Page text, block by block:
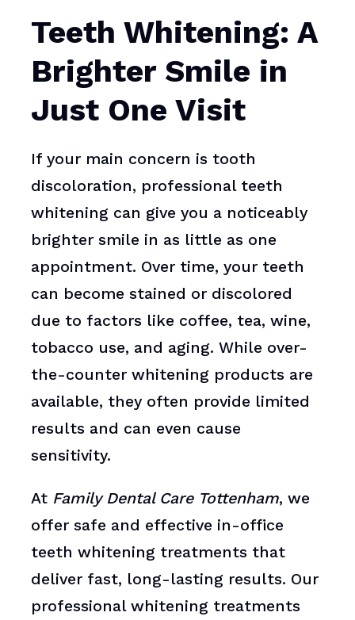
Teeth Whitening: A
Brighter Smile in
Just One Visit
If your main concern is tooth
discoloration, professional teeth
whitening can give you a noticeably
brighter smile in as little as one
appointment. Over time, your teeth
can become stained or discolored
due to factors like coffee, tea, wine,
tobacco use, and aging. While over-
the-counter whitening products are
available, they often provide limited
results and can even cause
sensitivity.
At Family Dental Care Tottenham, we
offer safe and effective in-office
teeth whitening treatments that
deliver fast, long-lasting results. Our
professional whitening treatments